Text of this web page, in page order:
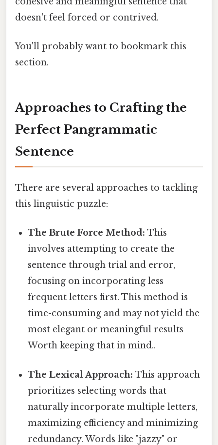
doesn't feel forced or contrived.
You'll probably want to bookmark this
section.
Approaches to Crafting the
Perfect Pangrammatic
Sentence
There are several approaches to tackling
this linguistic puzzle:
The Brute Force Method: This
involves attempting to create the
sentence through trial and error,
focusing on incorporating less
frequent letters first. This method is
time-consuming and may not yield the
most elegant or meaningful results
Worth keeping that in mind..
The Lexical Approach: This approach
prioritizes selecting words that
naturally incorporate multiple letters,
maximizing efficiency and minimizing
redundancy. Words like "jazzy" or